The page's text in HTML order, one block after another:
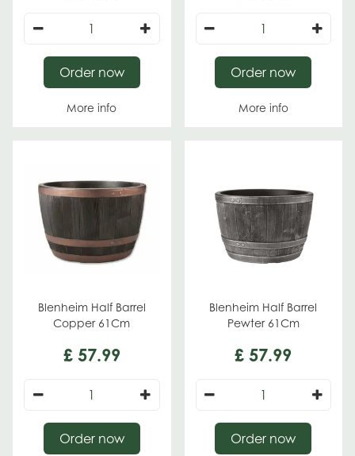
More info
Order now
More info
Order now
Blenheim Half Barrel
Copper 61Cm
£ 57.99
Order now
Blenheim Half Barrel
Pewter 61Cm
£ 57.99
Order now